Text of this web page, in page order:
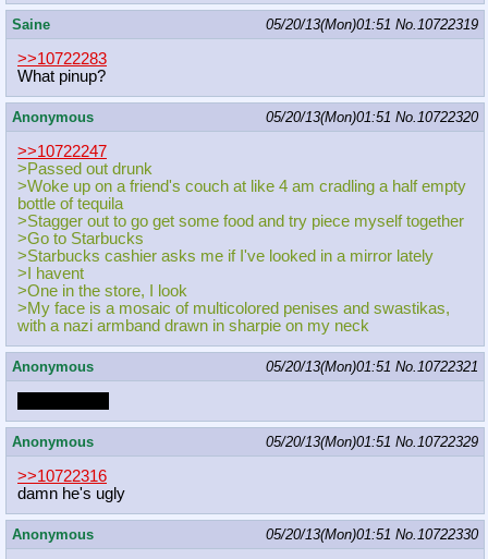
Saine 05/20/13(Mon)01:51 No.10722319
>>10722283
What pinup?
Anonymous 05/20/13(Mon)01:51 No.10722320
>>10722247
>Passed out drunk
>Woke up on a friend's couch at like 4 am cradling a half empty
bottle of tequila
>Stagger out to go get some food and try piece myself together
>Go to Starbucks
>Starbucks cashier asks me if I've looked in a mirror lately
>I havent
>One in the store, I look
>My face is a mosaic of multicolored penises and swastikas,
with a nazi armband drawn in sharpie on my neck
Anonymous 05/20/13(Mon)01:51 No.10722321
Anonymous 05/20/13(Mon)01:51 No.10722329
>>10722316
damn he's ugly
Anonymous 05/20/13(Mon)01:51 No.10722330